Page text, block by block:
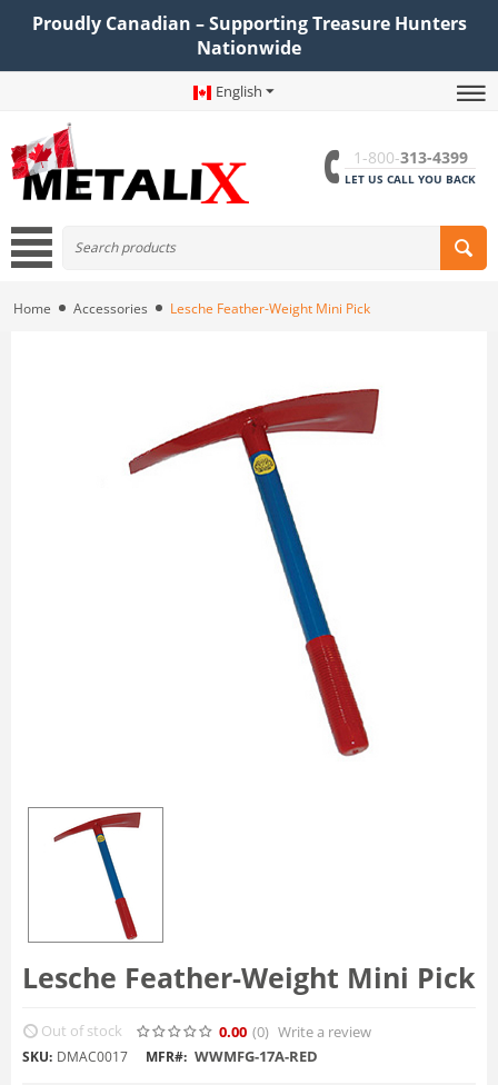
Proudly Canadian – Supporting Treasure Hunters
Nationwide
English
1-800-313-4399
LET US CALL YOU BACK
Home Accessories Lesche Feather-Weight Mini Pick
Lesche Feather-Weight Mini Pick
Out of stock 0.00 (0) Write a review
SKU: DMAC0017 MFR#: WWMFG-17A-RED